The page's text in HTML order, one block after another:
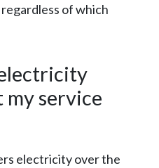
of which
service
electricity over the